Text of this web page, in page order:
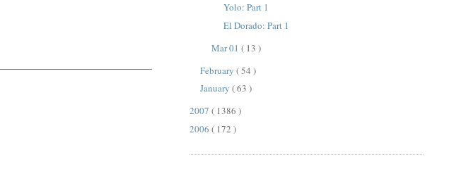
Yolo: Part 1
El Dorado: Part 1
Mar 01 ( 13 )
February( 54 )
January( 63 )
2007 ( 1386 )
2006 ( 172 )